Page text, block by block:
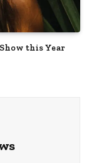
this Year